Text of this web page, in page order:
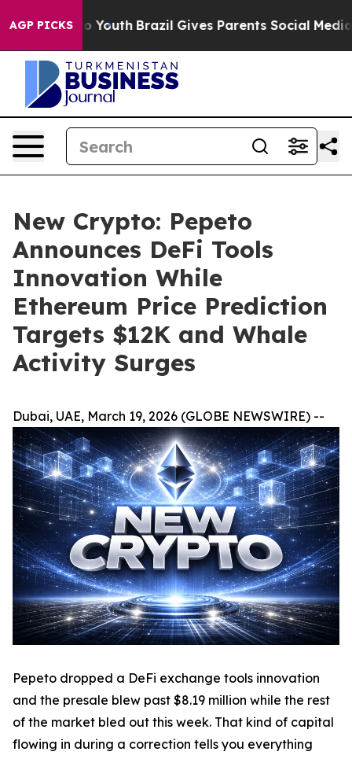
AGP PICKS
to Youth Brazil Gives Parents Social Media
New Crypto: Pepeto
Announces DeFi Tools
Innovation While
Ethereum Price Prediction
Targets $12K and Whale
Activity Surges
Dubai, UAE, March 19, 2026 (GLOBE NEWSWIRE) --
Pepeto dropped a DeFi exchange tools innovation
and the presale blew past $8.19 million while the rest
of the market bled out this week. That kind of capital
flowing in during a correction tells you everything